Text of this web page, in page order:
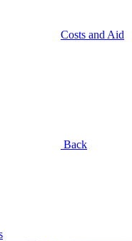
Costs and Aid
Back